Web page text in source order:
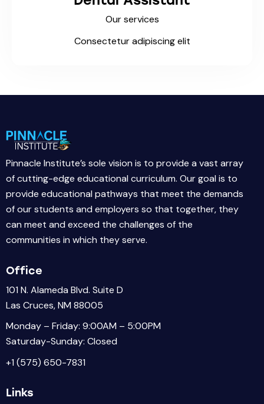
Our services
Consectetur adipiscing elit
Pinnacle Institute’s sole vision is to provide a vast array
of cutting-edge educational curriculum. Our goal is to
provide educational pathways that meet the demands
of our students and employers so that together, they
can meet and exceed the challenges of the
communities in which they serve.
Office
101 N. Alameda Blvd. Suite D
Las Cruces, NM 88005
Monday – Friday: 9:00AM – 5:00PM
Saturday-Sunday: Closed
+1 (575) 650-7831
Links